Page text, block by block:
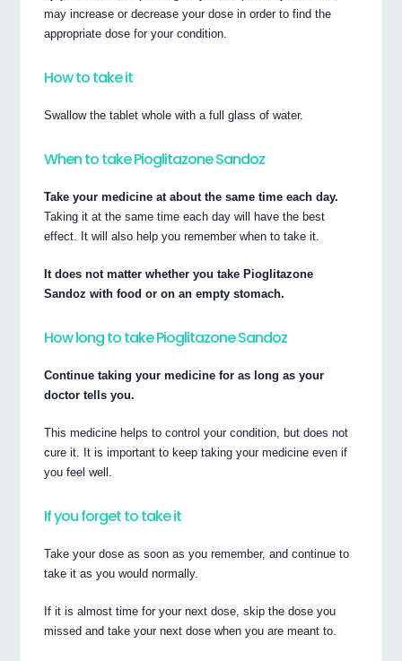
may increase or decrease your dose in order to find the
appropriate dose for your condition.
How to take it
Swallow the tablet whole with a full glass of water.
When to take Pioglitazone Sandoz
Take your medicine at about the same time each day.
Taking it at the same time each day will have the best
effect. It will also help you remember when to take it.
It does not matter whether you take Pioglitazone
Sandoz with food or on an empty stomach.
How long to take Pioglitazone Sandoz
Continue taking your medicine for as long as your
doctor tells you.
This medicine helps to control your condition, but does not
cure it. It is important to keep taking your medicine even if
you feel well.
If you forget to take it
Take your dose as soon as you remember, and continue to
take it as you would normally.
If it is almost time for your next dose, skip the dose you
missed and take your next dose when you are meant to.